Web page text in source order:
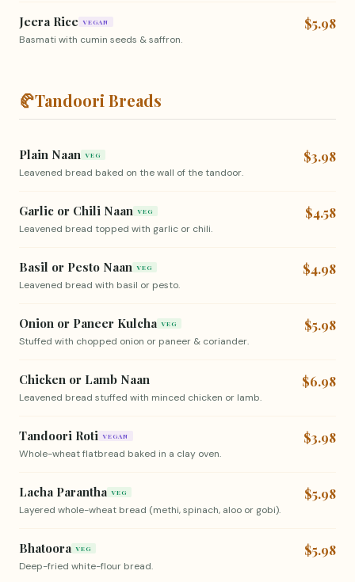
Jeera Rice VEGAN
Basmati with cumin seeds & saffron.
$5.98
🥐Tandoori Breads
Plain Naan VEG
Leavened bread baked on the wall of the tandoor.
$3.98
Garlic or Chili Naan VEG
Leavened bread topped with garlic or chili.
$4.58
Basil or Pesto Naan VEG
Leavened bread with basil or pesto.
$4.98
Onion or Paneer Kulcha VEG
Stuffed with chopped onion or paneer & coriander.
$5.98
Chicken or Lamb Naan
Leavened bread stuffed with minced chicken or lamb.
$6.98
Tandoori Roti VEGAN
Whole-wheat flatbread baked in a clay oven.
$3.98
Lacha Parantha VEG
Layered whole-wheat bread (methi, spinach, aloo or gobi).
$5.98
Bhatoora VEG
Deep-fried white-flour bread.
$5.98